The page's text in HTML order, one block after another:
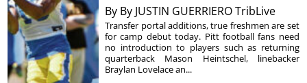
By By JUSTIN GUERRIERO TribLive
Transfer portal additions, true freshmen are set
for camp debut today. Pitt football fans need
no introduction to players such as returning
quarterback Mason Heintschel, linebacker
Braylan Lovelace an...